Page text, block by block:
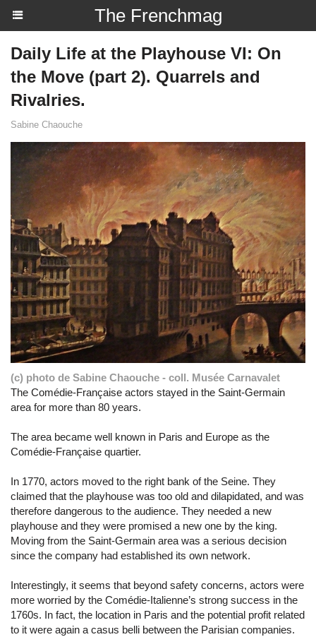
The Frenchmag
Daily Life at the Playhouse VI: On
the Move (part 2). Quarrels and
Rivalries.
Sabine Chaouche
(c) photo de Sabine Chaouche - coll. Musée Carnavalet
The Comédie-Française actors stayed in the Saint-Germain
area for more than 80 years.
The area became well known in Paris and Europe as the
Comédie-Française quartier.
In 1770, actors moved to the right bank of the Seine. They
claimed that the playhouse was too old and dilapidated, and was
therefore dangerous to the audience. They needed a new
playhouse and they were promised a new one by the king.
Moving from the Saint-Germain area was a serious decision
since the company had established its own network.
Interestingly, it seems that beyond safety concerns, actors were
more worried by the Comédie-Italienne’s strong success in the
1760s. In fact, the location in Paris and the potential profit related
to it were again a casus belli between the Parisian companies.